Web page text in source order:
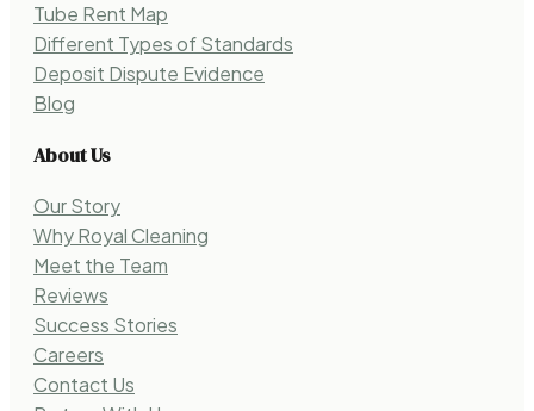
Tube Rent Map
Different Types of Standards
Deposit Dispute Evidence
Blog
About Us
Our Story
Why Royal Cleaning
Meet the Team
Reviews
Success Stories
Careers
Contact Us